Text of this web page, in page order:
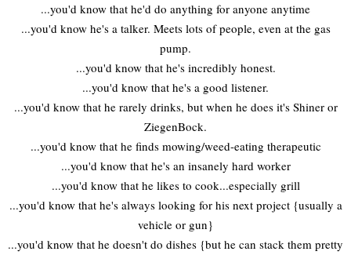
...you'd know that he'd do anything for anyone anytime
...you'd know he's a talker. Meets lots of people, even at the gas
pump.
...you'd know that he's incredibly honest.
...you'd know that he's a good listener.
...you'd know that he rarely drinks, but when he does it's Shiner or
ZiegenBock.
...you'd know that he finds mowing/weed-eating therapeutic
...you'd know that he's an insanely hard worker
...you'd know that he likes to cook...especially grill
...you'd know that he's always looking for his next project {usually a
vehicle or gun}
...you'd know that he doesn't do dishes {but he can stack them pretty